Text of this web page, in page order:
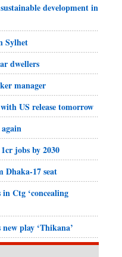
development in
Sylhet
dwellers
manager
US release tomorrow
jobs by 2030
Dhaka-17 seat
Ctg ‘concealing
play ‘Thikana’